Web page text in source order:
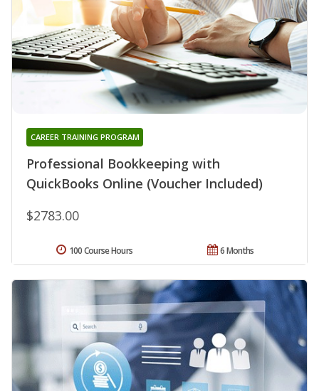
Professional Bookkeeping with
QuickBooks Online (Voucher Included)
CAREER TRAINING PROGRAM
$2783.00
6 Months
100 Course Hours